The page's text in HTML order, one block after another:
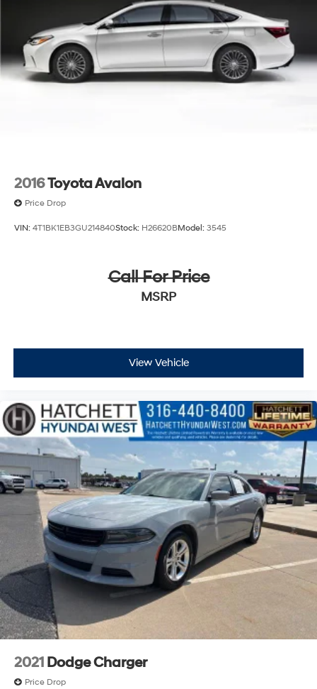
2016Toyota Avalon
Price Drop
VIN: 4T1BK1EB3GU214840Stock: H26620BModel: 3545
Call For Price
MSRP
View Vehicle
2021 Dodge Charger
Price Drop